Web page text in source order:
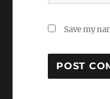
Save my